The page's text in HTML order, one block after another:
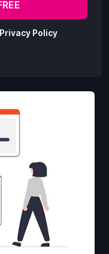
Privacy Policy